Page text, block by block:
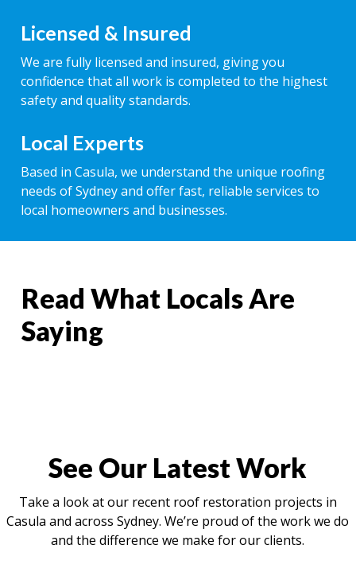
Licensed & Insured
We are fully licensed and insured, giving you
confidence that all work is completed to the highest
safety and quality standards.
Local Experts
Based in Casula, we understand the unique roofing
needs of Sydney and offer fast, reliable services to
local homeowners and businesses.
Read What Locals Are
Saying
See Our Latest Work
Take a look at our recent roof restoration projects in
Casula and across Sydney. We’re proud of the work we do
and the difference we make for our clients.